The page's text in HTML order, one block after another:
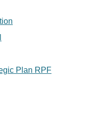
Plan RPF